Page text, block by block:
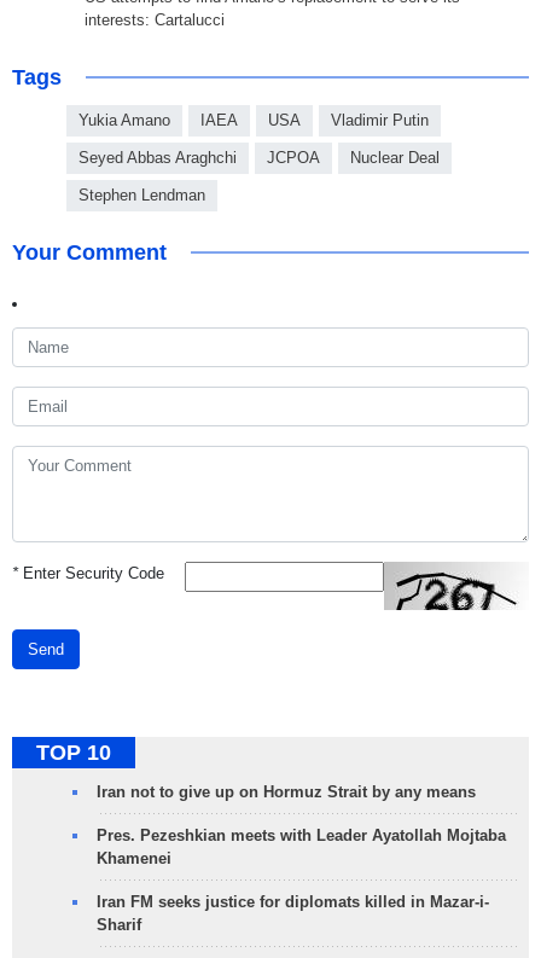
interests: Cartalucci
Tags
Yukia Amano IAEA USA Vladimir Putin
Seyed Abbas Araghchi JCPOA Nuclear Deal
Stephen Lendman
Your Comment
*Enter Security Code
Send
TOP 10
Iran not to give up on Hormuz Strait by any means
Pres. Pezeshkian meets with Leader Ayatollah Mojtaba
Khamenei
Iran FM seeks justice for diplomats killed in Mazar-i-
Sharif